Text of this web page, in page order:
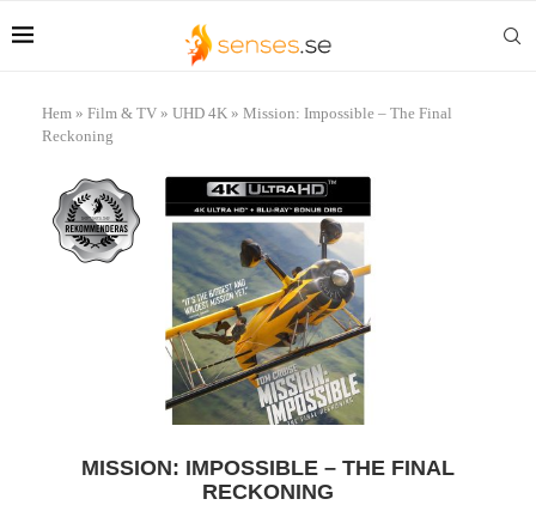
Hem » Film & TV » UHD 4K » Mission: Impossible – The Final
Reckoning
MISSION: IMPOSSIBLE – THE FINAL
RECKONING